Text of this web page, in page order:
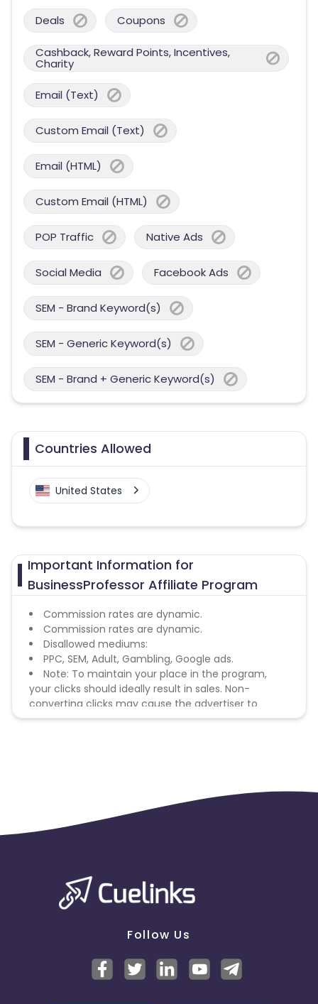
Deals Coupons
Cashback, Reward Points, Incentives,
Charity
Email (Text)
Custom Email (Text)
Email (HTML)
Custom Email (HTML)
POP Traffic Native Ads
Social Media Facebook Ads
SEM - Brand Keyword(s)
SEM - Generic Keyword(s)
SEM - Brand + Generic Keyword(s)
Countries Allowed
United States
Important Information for
BusinessProfessor Affiliate Program
Commission rates are dynamic.
Commission rates are dynamic.
Disallowed mediums:
PPC, SEM, Adult, Gambling, Google ads.
Note: To maintain your place in the program,
your clicks should ideally result in sales. Non-
converting clicks may cause the advertiser to
remove you from the program.
Follow Us